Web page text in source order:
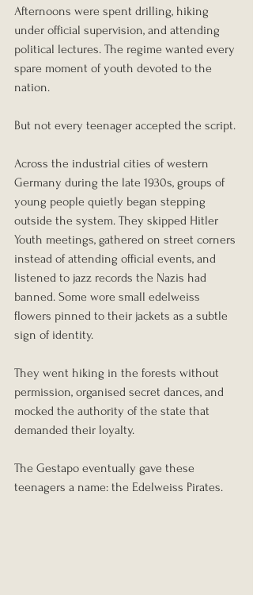
Afternoons were spent drilling, hiking
under official supervision, and attending
political lectures. The regime wanted every
spare moment of youth devoted to the
nation.
But not every teenager accepted the script.
Across the industrial cities of western
Germany during the late 1930s, groups of
young people quietly began stepping
outside the system. They skipped Hitler
Youth meetings, gathered on street corners
instead of attending official events, and
listened to jazz records the Nazis had
banned. Some wore small edelweiss
flowers pinned to their jackets as a subtle
sign of identity.
They went hiking in the forests without
permission, organised secret dances, and
mocked the authority of the state that
demanded their loyalty.
The Gestapo eventually gave these
teenagers a name: the Edelweiss Pirates.